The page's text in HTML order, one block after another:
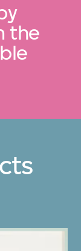
the